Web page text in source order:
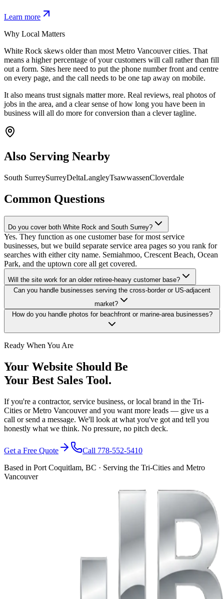
Learn more
Why Local Matters
White Rock skews older than most Metro Vancouver cities. That
means a higher percentage of your customers will call rather than fill
out a form. Sites here need to put the phone number front and centre
on every page, and the call needs to be one tap away on mobile.
It also means trust signals matter more. Real reviews, real photos of
jobs in the area, and a clear sense of how long you have been in
business will all do more for conversion than a clever tagline.
Also Serving Nearby
South SurreySurreyDeltaLangleyTsawwassenCloverdale
Common Questions
Do you cover both White Rock and South Surrey?
Yes. They function as one customer base for most service
businesses, but we build separate service area pages so you rank for
searches with either city name. Semiahmoo, Crescent Beach, Ocean
Park, and the uptown core all get covered.
Will the site work for an older retiree-heavy customer base?
Can you handle businesses serving the cross-border or US-adjacent
market?
How do you handle photos for beachfront or marine-area businesses?
Ready When You Are
Your Website Should Be
Your Best Sales Tool.
If you're a contractor, service business, or local brand in the Tri-
Cities or Metro Vancouver and you want more leads — give us a
call or send a message. We'll look at what you've got and tell you
honestly what we think. No pressure, no pitch deck.
Get a Free Quote
Call 778-552-5410
Based in Port Coquitlam, BC · Serving the Tri-Cities and Metro
Vancouver